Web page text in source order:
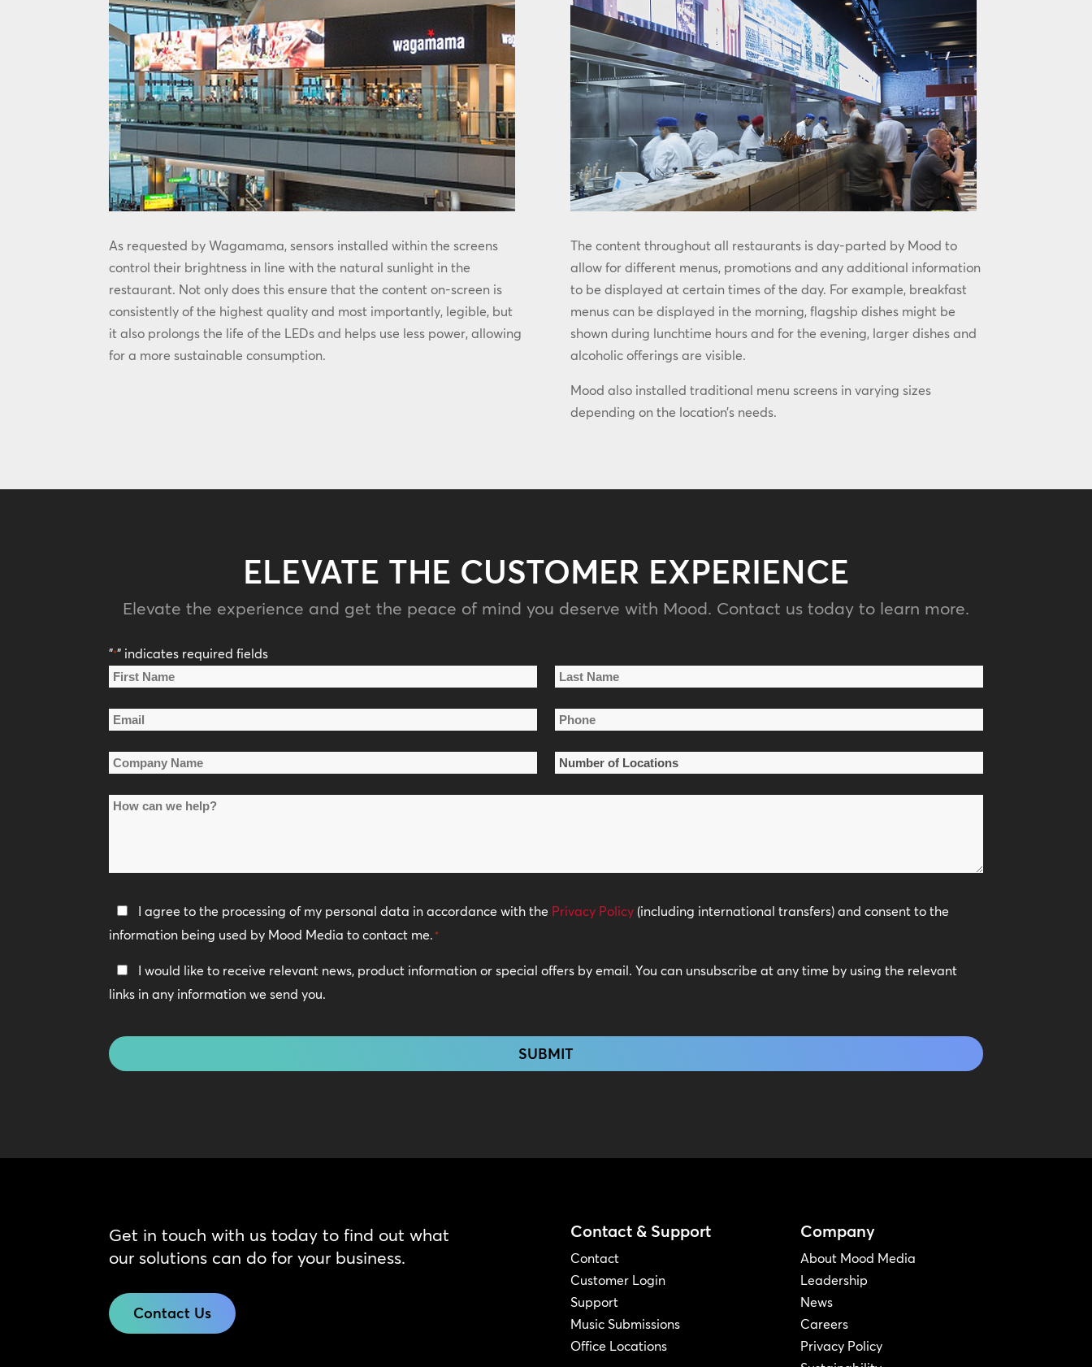
As requested by Wagamama, sensors installed within the screens
control their brightness in line with the natural sunlight in the
restaurant. Not only does this ensure that the content on-screen is
consistently of the highest quality and most importantly, legible, but
it also prolongs the life of the LEDs and helps use less power, allowing
for a more sustainable consumption.
The content throughout all restaurants is day-parted by Mood to
allow for different menus, promotions and any additional information
to be displayed at certain times of the day. For example, breakfast
menus can be displayed in the morning, flagship dishes might be
shown during lunchtime hours and for the evening, larger dishes and
alcoholic offerings are visible.
Mood also installed traditional menu screens in varying sizes
depending on the location’s needs.
ELEVATE THE CUSTOMER EXPERIENCE
Elevate the experience and get the peace of mind you deserve with Mood. Contact us today to learn more.
"*" indicates required fields
Name
First
Name
Last
Name
Email Phone
Company
Number
How
help?
Privacy
Policy
I agree to the processing of my personal data in accordance with the Privacy Policy (including international transfers) and consent to the
information being used by Mood Media to contact me. *
Keep
In
I would like to receive relevant news, product information or special offers by email. You can unsubscribe at any time by using the relevant
links in any information we send you.
Get in touch with us today to find out what
our solutions can do for your business.
Contact Us
Contact & Support
Contact
Customer Login
Support
Music Submissions
Office Locations
Company
About Mood Media
Leadership
News
Careers
Privacy Policy